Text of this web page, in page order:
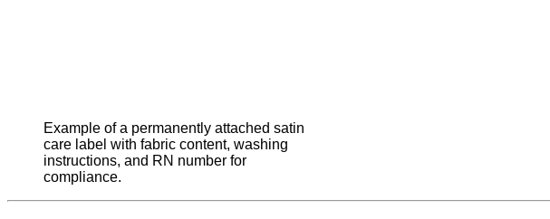
Example of a permanently attached satin
care label with fabric content, washing
instructions, and RN number for
compliance.